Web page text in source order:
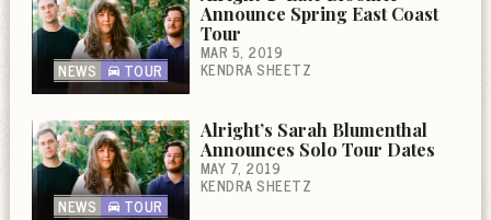
NEWS TOUR
Announce Spring East Coast
Tour
MAR 5, 2019
KENDRA SHEETZ
NEWS TOUR
Alright’s Sarah Blumenthal
Announces Solo Tour Dates
MAY 7, 2019
KENDRA SHEETZ